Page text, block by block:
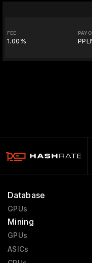
FEE
1.00%
Database
GPUs
Mining
GPUs
ASICs